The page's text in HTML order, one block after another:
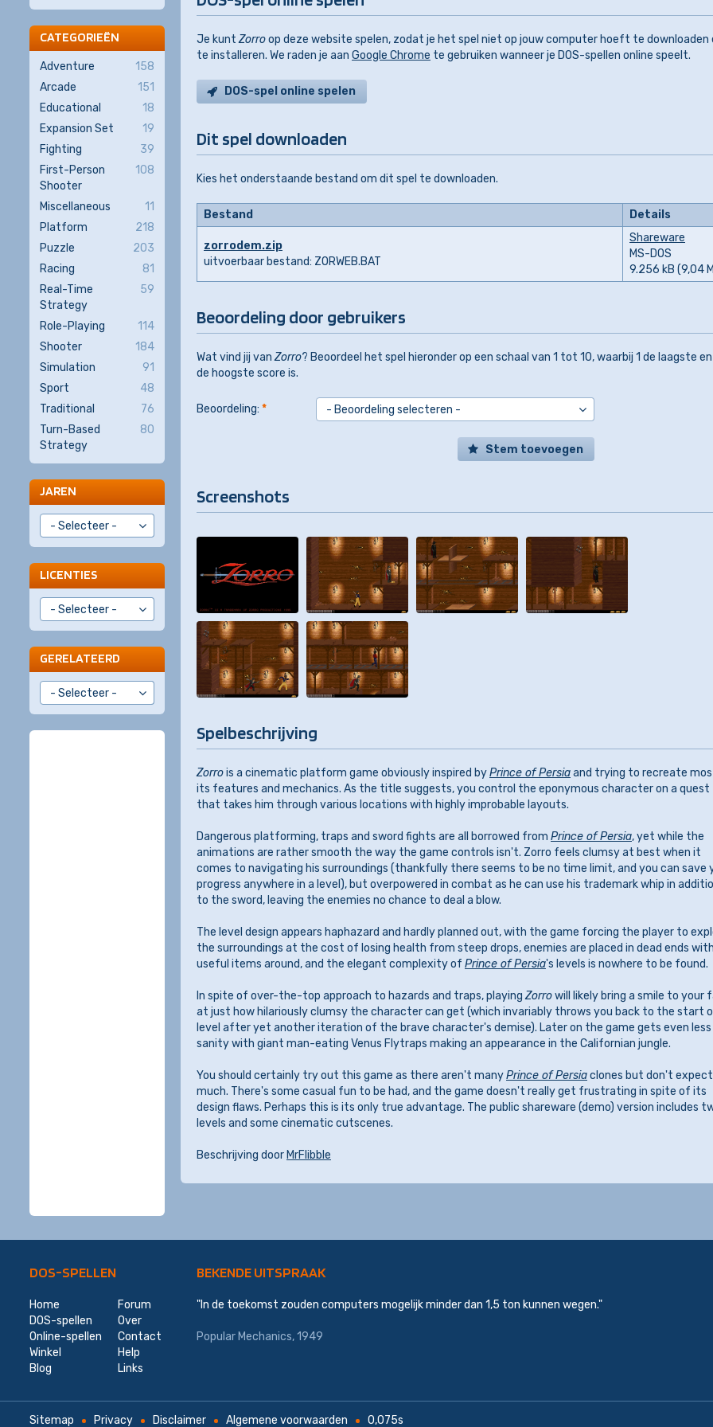
Je kuntZorroop deze website spelen, zodat je het spel niet op jouw computer hoeft te downloaden
te installeren. We raden je aan Google Chrome te gebruiken wanneer je DOS-spellen online speelt.
DOS-spel online spelen
Dit spel downloaden
Kies het onderstaande bestand om dit spel te downloaden.
Bestand Details
zorrodem.zip
uitvoerbaar bestand: ZORWEB.BAT
Shareware
MS-DOS
9.256 kB (9,04
Beoordeling door gebruikers
Wat vind jij vanZorro? Beoordeel het spel hieronder op een schaal van 1 tot 10, waarbij 1 de laagste
de hoogste score is.
Beoordeling: *
Stem toevoegen
Screenshots
Spelbeschrijving
Zorrois a cinematic platform game obviously inspired byPrince of Persiaand trying to recreate
its features and mechanics. As the title suggests, you control the eponymous character on a quest
that takes him through various locations with highly improbable layouts.
Dangerous platforming, traps and sword fights are all borrowed from Prince of Persia, yet while the
animations are rather smooth the way the game controls isn't. Zorro feels clumsy at best when it
comes to navigating his surroundings (thankfully there seems to be no time limit, and you can save
progress anywhere in a level), but overpowered in combat as he can use his trademark whip in
to the sword, leaving the enemies no chance to deal a blow.
The level design appears haphazard and hardly planned out, with the game forcing the player to
the surroundings at the cost of losing health from steep drops, enemies are placed in dead ends
useful items around, and the elegant complexity of Prince of Persia's levels is nowhere to be found.
In spite of over-the-top approach to hazards and traps, playingZorrowill likely bring a smile to your
at just how hilariously clumsy the character can get (which invariably throws you back to the start
level after yet another iteration of the brave character's demise). Later on the game gets even less
sanity with giant man-eating Venus Flytraps making an appearance in the Californian jungle.
You should certainly try out this game as there aren't manyPrince of Persiaclones but don't expect
much. There's some casual fun to be had, and the game doesn't really get frustrating in spite of its
design flaws. Perhaps this is its only true advantage. The public shareware (demo) version includes
levels and some cinematic cutscenes.
Beschrijving door MrFlibble
CATEGORIEËN
Adventure
158
Arcade
151
Educational
18
Expansion Set
19
Fighting
39
First-Person
Shooter
108
Miscellaneous
11
Platform
218
Puzzle
203
Racing
81
Real-Time
Strategy
59
Role-Playing
114
Shooter
184
Simulation
91
Sport
48
Traditional
76
Turn-Based
Strategy
80
JAREN
LICENTIES
GERELATEERD
DOS-SPELLEN
Home
DOS-spellen
Online-spellen
Winkel
Blog
Forum
Over
Contact
Help
Links
BEKENDE UITSPRAAK
"In de toekomst zouden computers mogelijk minder dan 1,5 ton kunnen wegen."
Popular Mechanics, 1949
Sitemap Privacy Disclaimer Algemene voorwaarden 0,075s